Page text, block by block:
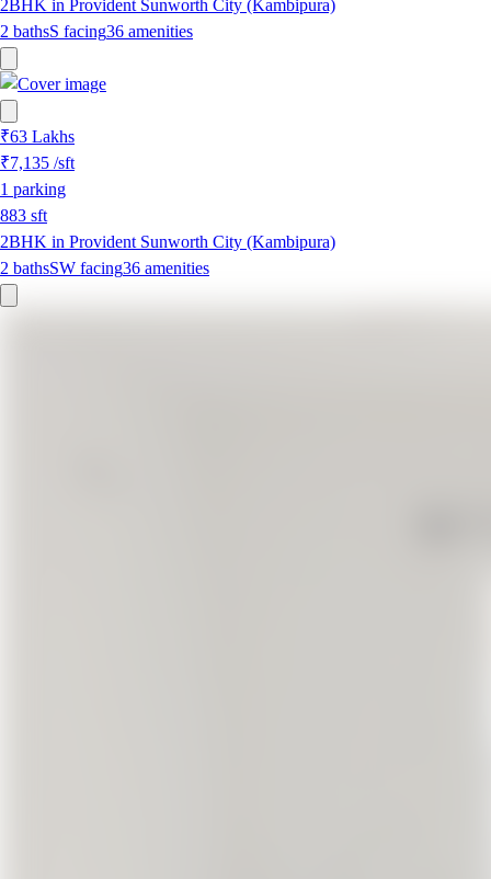
2BHK in Provident Sunworth City (Kambipura)
2 bathsS facing36 amenities
₹63 Lakhs
₹7,135 /sft
1 parking
883 sft
2BHK in Provident Sunworth City (Kambipura)
2 bathsSW facing36 amenities